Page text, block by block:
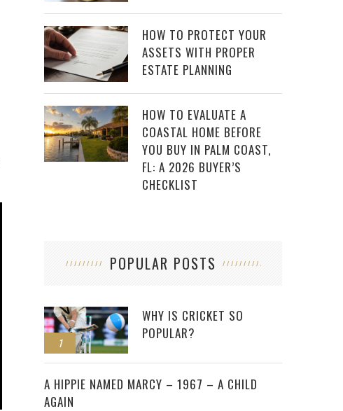
HOW TO PROTECT YOUR
ASSETS WITH PROPER
ESTATE PLANNING
HOW TO EVALUATE A
COASTAL HOME BEFORE
YOU BUY IN PALM COAST,
FL: A 2026 BUYER’S
CHECKLIST
POPULAR POSTS
1
WHY IS CRICKET SO
POPULAR?
2
A HIPPIE NAMED MARCY – 1967 – A CHILD
AGAIN